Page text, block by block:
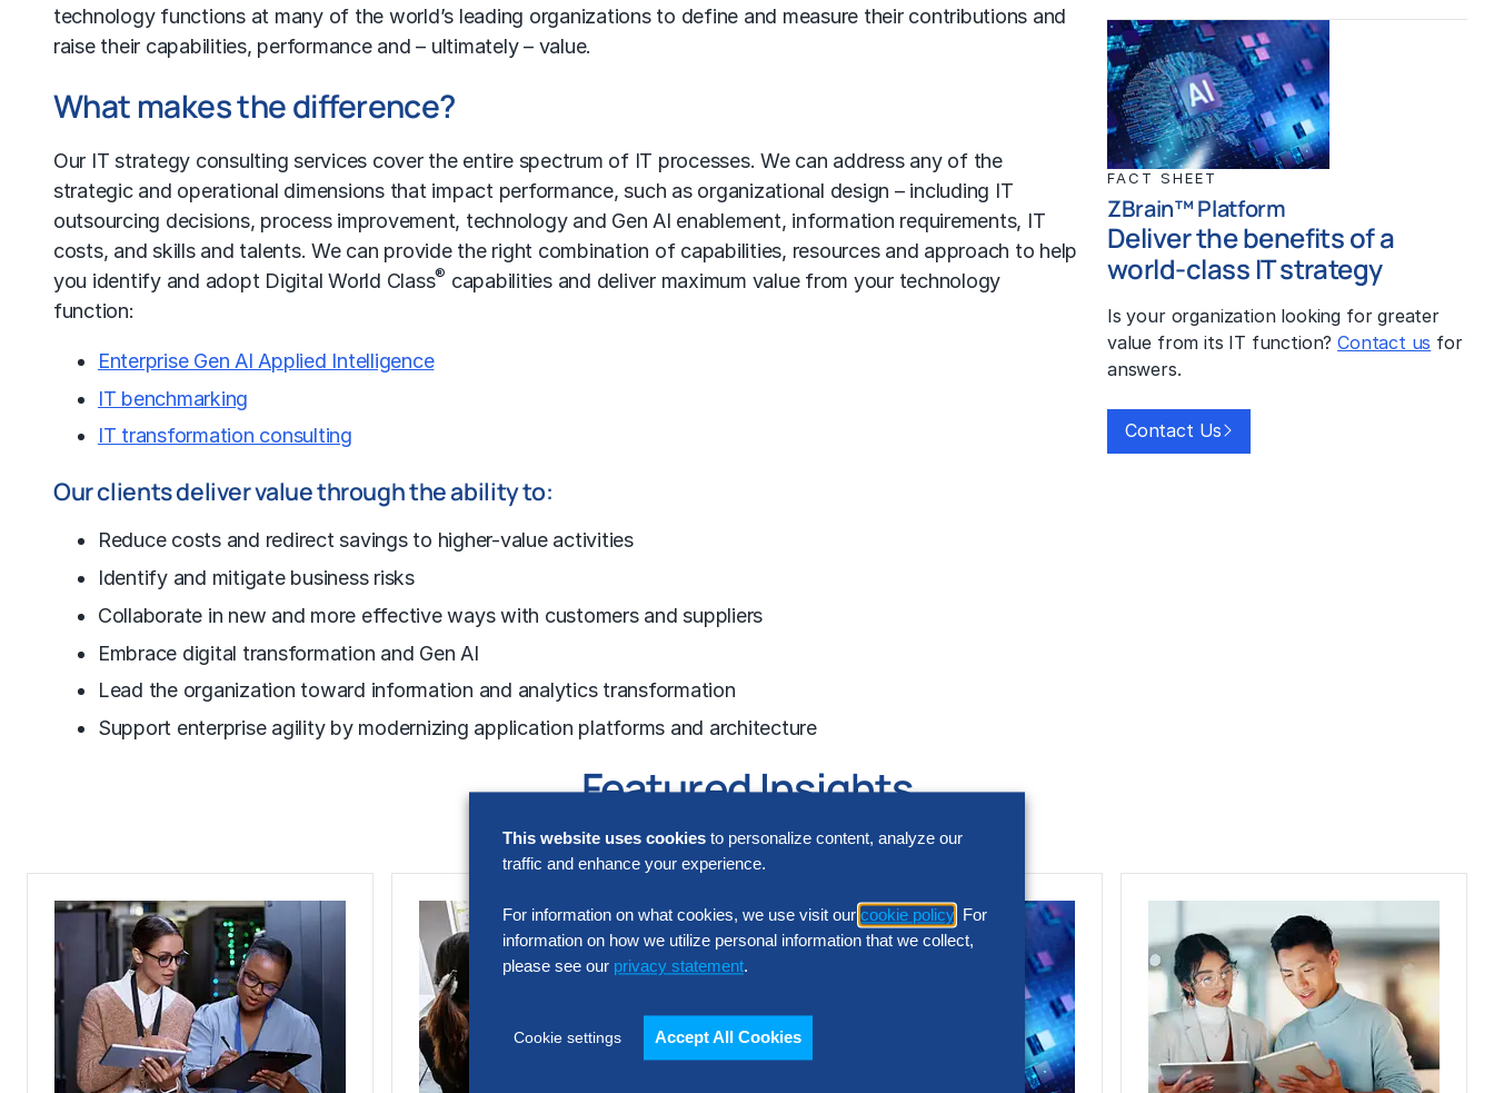
technology functions at many of the world’s leading organizations to define and measure their contributions and
raise their capabilities, performance and – ultimately – value.
What makes the difference?
Our IT strategy consulting services cover the entire spectrum of IT processes. We can address any of the
strategic and operational dimensions that impact performance, such as organizational design – including IT
outsourcing decisions, process improvement, technology and Gen AI enablement, information requirements, IT
costs, and skills and talents. We can provide the right combination of capabilities, resources and approach to help
you identify and adopt Digital World Class® capabilities and deliver maximum value from your technology
function:
Enterprise Gen AI Applied Intelligence
IT benchmarking
IT transformation consulting
Our clients deliver value through the ability to:
Reduce costsand redirect savings to higher-value activities
Identify and mitigate business risks
Collaborate in new and more effective ways with customers and suppliers
Embrace digital transformation and Gen AI
Lead the organization toward information and analytics transformation
Support enterprise agility by modernizing application platforms and architecture
FACT SHEET
ZBrain™ Platform
Deliver the benefits of a
world-class IT strategy
Is your organization looking for greater
value from its IT function?Contact us for
answers.
Contact Us
Featured Insights
This website uses cookies to personalize content, analyze our
traffic and enhance your experience.
For information on what cookies, we use visit our cookie policy . For
information on how we utilize personal information that we collect,
please see our privacy statement.
Cookie settings Accept All Cookies